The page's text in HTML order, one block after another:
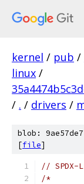
kernel / pub /
linux /
/ . / drivers /
blob:
[file]
//
/*